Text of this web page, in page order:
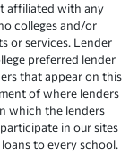
affiliated with any
colleges and/or
or services. Lender
preferred lender
that appear on this
of where lenders
which the lenders
in our sites
to every school.